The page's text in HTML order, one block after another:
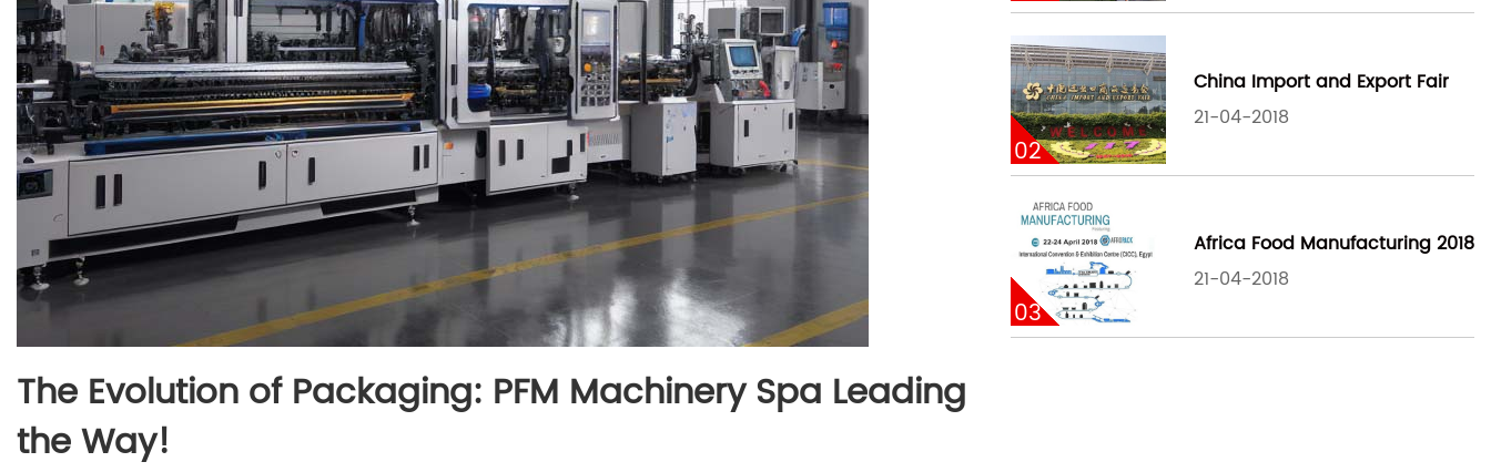
The Evolution of Packaging: PFM Machinery Spa Leading
the Way!
02
China Import and Export Fair
21-04-2018
03
Africa Food Manufacturing 2018
21-04-2018